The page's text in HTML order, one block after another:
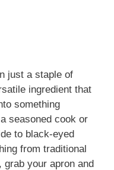
just a staple of
ingredient that
something
seasoned cook or
to black-eyed
from traditional
your apron and